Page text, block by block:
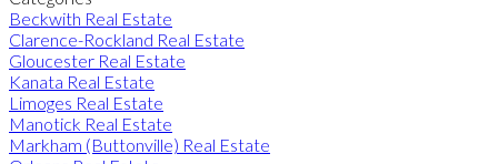
Beckwith Real Estate
Clarence-Rockland Real Estate
Gloucester Real Estate
Kanata Real Estate
Limoges Real Estate
Manotick Real Estate
Markham (Buttonville) Real Estate